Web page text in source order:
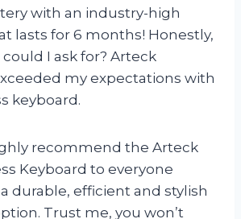
with an industry-high
lasts for 6 months! Honestly,
I ask for? Arteck
my expectations with
keyboard.
recommend the Arteck
Keyboard to everyone
durable, efficient and stylish
Trust me, you won’t